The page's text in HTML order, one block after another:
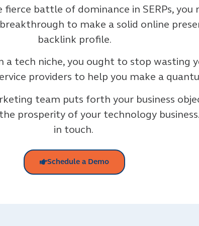
battle of dominance in SERPs, you
to make a solid online
backlink profile.
a tech niche, you ought to stop wasting
providers to help you make a
team puts forth your business
prosperity of your technology
in touch.
Schedule a Demo